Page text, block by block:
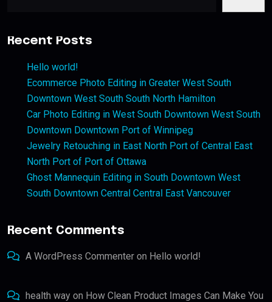
Recent Posts
Hello world!
Ecommerce Photo Editing in Greater West South
Downtown West South South North Hamilton
Car Photo Editing in West South Downtown West South
Downtown Downtown Port of Winnipeg
Jewelry Retouching in East North Port of Central East
North Port of Port of Ottawa
Ghost Mannequin Editing in South Downtown West
South Downtown Central Central East Vancouver
Recent Comments
A WordPress Commenter on Hello world!
health way on How Clean Product Images Can Make You